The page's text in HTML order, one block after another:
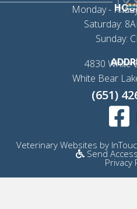
Monday -
Saturday:
Sunday:
4830 White
White Bear
(651)
Veterinary Websites (opens
by
Send
Privacy